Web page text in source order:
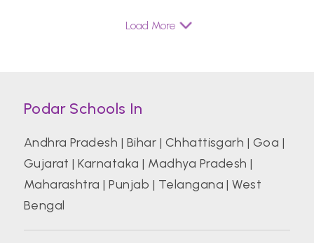
Load More
Podar Schools In
Andhra Pradesh | Bihar | Chhattisgarh | Goa |
Gujarat |Karnataka | Madhya Pradesh |
Maharashtra |Punjab | Telangana |West
Bengal